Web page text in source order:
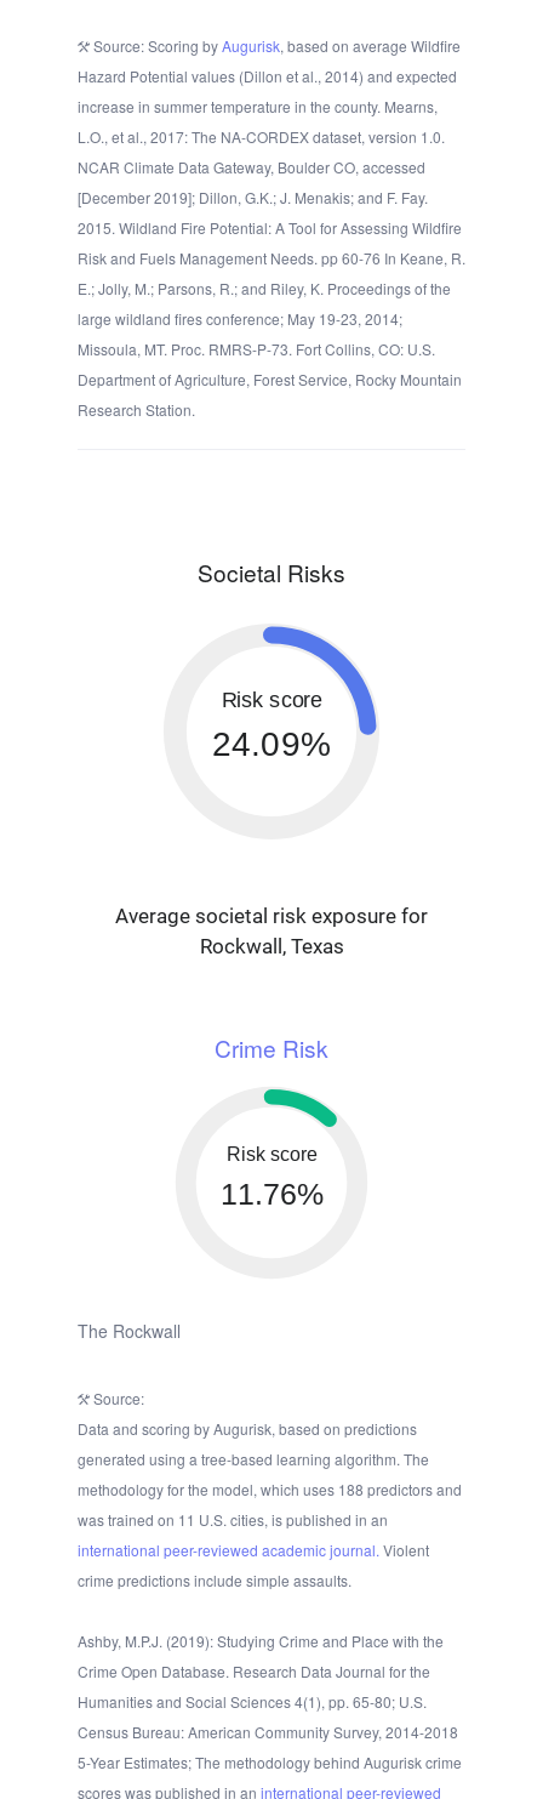
Source: Scoring byAugurisk, based on average Wildfire
Hazard Potential values (Dillon et al., 2014) and expected
increase in summer temperature in the county. Mearns,
L.O., et al., 2017: The NA-CORDEX dataset, version 1.0.
NCAR Climate Data Gateway, Boulder CO, accessed
[December 2019]; Dillon, G.K.; J. Menakis; and F. Fay.
2015. Wildland Fire Potential: A Tool for Assessing Wildfire
Risk and Fuels Management Needs. pp 60-76 In Keane, R.
E.; Jolly, M.; Parsons, R.; and Riley, K. Proceedings of the
large wildland fires conference; May 19-23, 2014;
Missoula, MT. Proc. RMRS-P-73. Fort Collins, CO: U.S.
Department of Agriculture, Forest Service, Rocky Mountain
Research Station.
Societal Risks
Risk score
24.09%
Average societal risk exposure for
Rockwall, Texas
Crime Risk
Risk score
11.76%
The Rockwall
Source:
Data and scoring by Augurisk, based on predictions
generated using a tree-based learning algorithm. The
methodology for the model, which uses 188 predictors and
was trained on 11 U.S. cities, is published in an
international peer-reviewed academic journal. Violent
crime predictions include simple assaults.
Ashby, M.P.J. (2019): Studying Crime and Place with the
Crime Open Database. Research Data Journal for the
Humanities and Social Sciences 4(1), pp. 65-80; U.S.
Census Bureau: American Community Survey, 2014-2018
5-Year Estimates; The methodology behind Augurisk crime
scores was published in an international peer-reviewed